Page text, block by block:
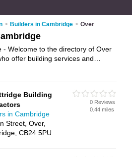
> Builders in Cambridge > Over
- Welcome to the directory of Over
offer building services and
Directory – IT'S FREE!
Building
in Cambridge
Street, Over,
CB24 5PU
0 Reviews
0.44 miles